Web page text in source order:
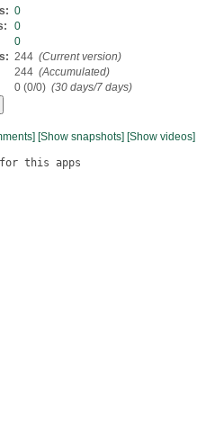
0
0
0
244 (Current version)
244 (Accumulated)
0 (0/0) (30 days/7 days)
[Show snapshots] [Show videos]
this apps